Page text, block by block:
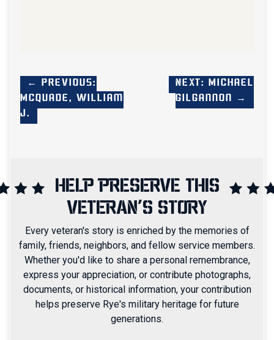
← Previous:
McQuade, William
J.
Next: Michael
Gilgannon →
HELP PRESERVE THIS
VETERAN'S STORY
Every veteran's story is enriched by the memories of
family, friends, neighbors, and fellow service members.
Whether you'd like to share a personal remembrance,
express your appreciation, or contribute photographs,
documents, or historical information, your contribution
helps preserve Rye's military heritage for future
generations.